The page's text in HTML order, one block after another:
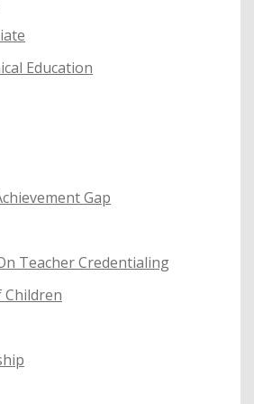
Education
Gap
Teacher Credentialing
Children